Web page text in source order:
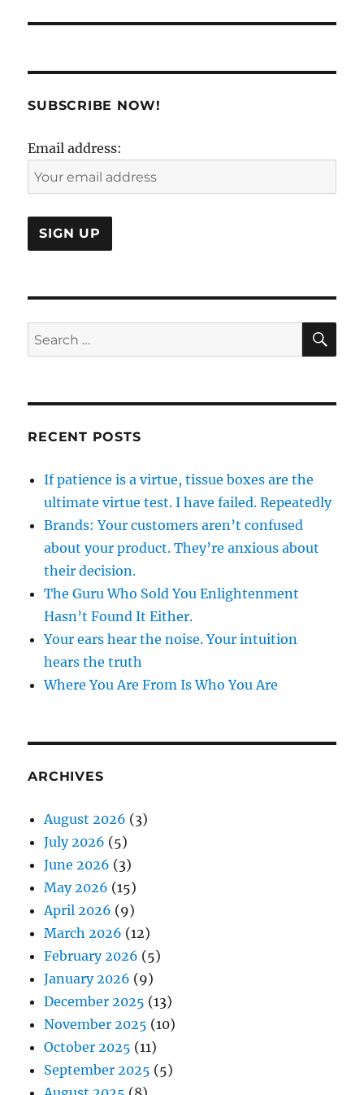
SUBSCRIBE NOW!
Email address:
Search
for:
RECENT POSTS
If patience is a virtue, tissue boxes are the
ultimate virtue test. I have failed. Repeatedly
Brands: Your customers aren’t confused
about your product. They’re anxious about
their decision.
The Guru Who Sold You Enlightenment
Hasn’t Found It Either.
Your ears hear the noise. Your intuition
hears the truth
Where You Are From Is Who You Are
ARCHIVES
August 2026 (3)
July 2026 (5)
June 2026 (3)
May 2026 (15)
April 2026 (9)
March 2026 (12)
February 2026 (5)
January 2026 (9)
December 2025 (13)
November 2025 (10)
October 2025 (11)
September 2025 (5)